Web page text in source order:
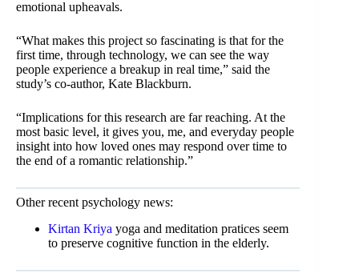
emotional upheavals.
“What makes this project so fascinating is that for the
first time, through technology, we can see the way
people experience a breakup in real time,” said the
study’s co-author, Kate Blackburn.
“Implications for this research are far reaching. At the
most basic level, it gives you, me, and everyday people
insight into how loved ones may respond over time to
the end of a romantic relationship.”
Other recent psychology news:
Kirtan Kriya yoga and meditation pratices seem
to preserve cognitive function in the elderly.